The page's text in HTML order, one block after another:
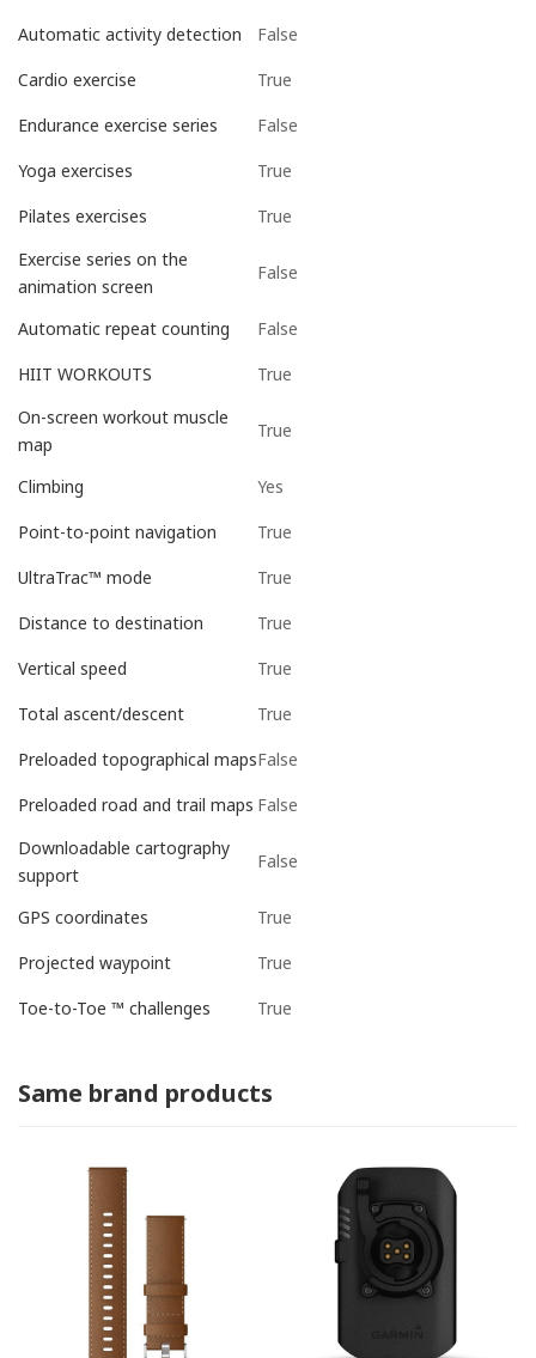
Automatic activity detection
False
Cardio exercise True
Endurance exercise series False
Yoga exercises True
Pilates exercises
True
Exercise series on the
animation screen
False
Automatic repeat counting False
HIIT WORKOUTS
True
On-screen workout muscle
map
True
Climbing Yes
Point-to-point navigation True
UltraTrac™ mode True
Distance to destination True
Vertical speed True
Total ascent/descent True
Preloaded topographical mapsFalse
Preloaded road and trail maps False
Downloadable cartography
support
False
GPS coordinates True
Projected waypoint True
Toe-to-Toe ™ challenges True
Same brand products